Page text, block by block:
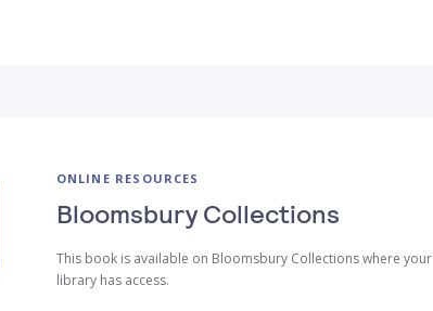
ONLINE RESOURCES
Bloomsbury Collections
This book is available on Bloomsbury Collections where your
library has access.